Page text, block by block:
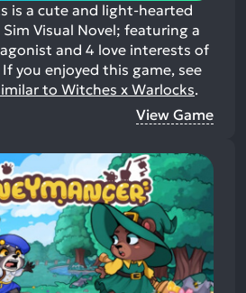
is a cute and light-hearted
Visual Novel; featuring a
and 4 love interests of
If you enjoyed this game, see
to Witches x Warlocks.
View Game